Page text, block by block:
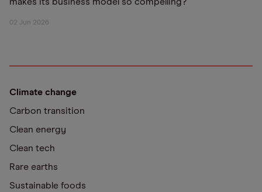
makes its business model so compelling?
02 Jun 2026
Climate change
Carbon transition
Clean energy
Clean tech
Rare earths
Sustainable foods